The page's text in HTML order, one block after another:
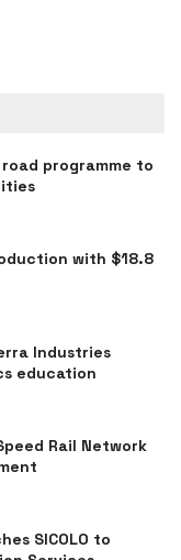
programme to
with $18.8
Industries
education
Rail Network
SICOLO to